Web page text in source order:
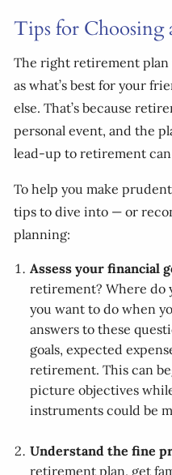
Tips for Choosing
The right retirement plan
as what’s best for your
else. That’s because
personal event, and the
lead-up to retirement
To help you make
tips to dive into — or
planning:
Assess your financial
retirement? Where do
you want to do when
answers to these
goals, expected
retirement. This can
picture objectives
instruments could be
Understand the fine
retirement plan, get